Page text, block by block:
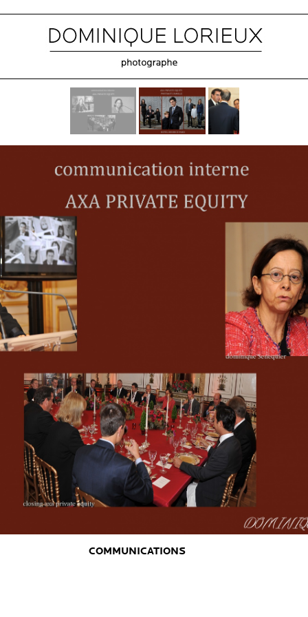
COMMUNICATIONS